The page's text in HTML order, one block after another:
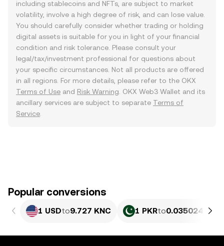
including stablecoins and NFTs, are subject to market
volatility, involve a high degree of risk, and can lose value.
You should carefully consider whether trading or holding
digital assets is suitable for you in light of your financial
condition and risk tolerance. Please consult your
legal/tax/investment professional for questions about
your specific circumstances. Not all products are offered
in all regions. For more details, please refer to the OKX
Terms of Use and Risk Warning . OKX Web3 Wallet and its
ancillary services are subject to separate Terms of
Service
Popular conversions
1 USDto9.727 KNC 1 PKRto0.035024 KNC